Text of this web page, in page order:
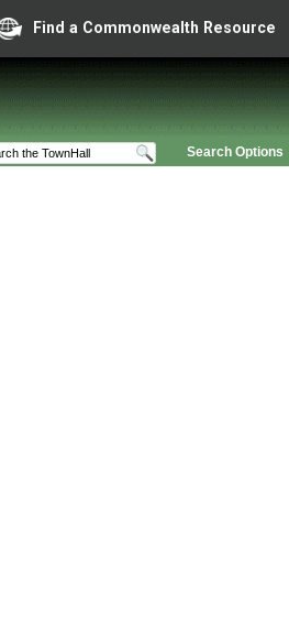
Find a Commonwealth Resource
Search Options